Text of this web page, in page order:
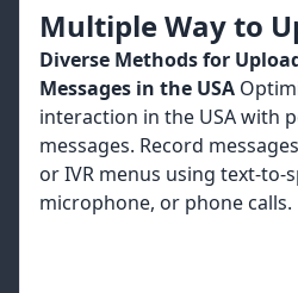
Multiple Way to
Diverse Methods for
Messages in the USA
interaction in the USA with
messages. Record
or IVR menus using text-to-
microphone, or phone calls.